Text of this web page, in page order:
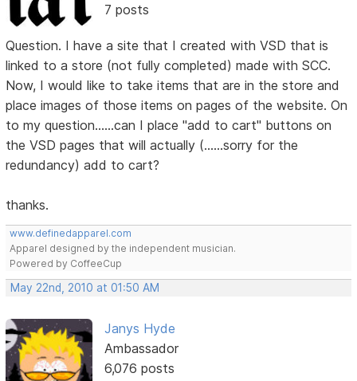
7 posts
Question. I have a site that I created with VSD that is
linked to a store (not fully completed) made with SCC.
Now, I would like to take items that are in the store and
place images of those items on pages of the website. On
to my question......can I place "add to cart" buttons on
the VSD pages that will actually (......sorry for the
redundancy) add to cart?
thanks.
www.definedapparel.com
Apparel designed by the independent musician.
Powered by CoffeeCup
May 22nd, 2010 at 01:50 AM
Janys Hyde
Ambassador
6,076 posts